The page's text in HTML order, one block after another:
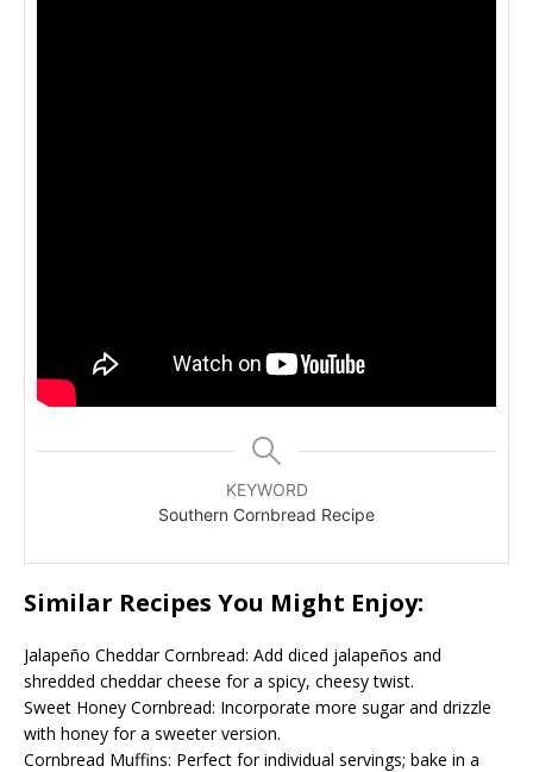
KEYWORD
Southern Cornbread Recipe
Similar Recipes You Might Enjoy:
Jalapeño Cheddar Cornbread: Add diced jalapeños and
shredded cheddar cheese for a spicy, cheesy twist.
Sweet Honey Cornbread: Incorporate more sugar and drizzle
with honey for a sweeter version.
Cornbread Muffins: Perfect for individual servings; bake in a